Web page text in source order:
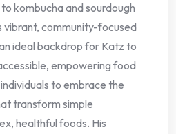
kombucha and sourdough
vibrant, community-focused
ideal backdrop for Katz to
empowering food
to embrace the
transform simple
healthful foods. His